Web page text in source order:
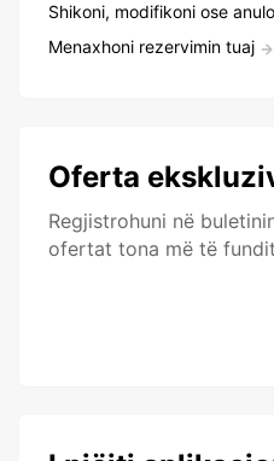
Shikoni, modifikoni ose
Menaxhoni rezervimin tuaj
Oferta
Regjistrohuni në
ofertat tona më të fundit